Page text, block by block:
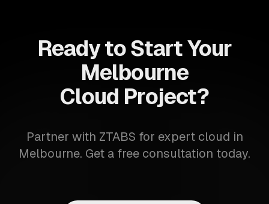
Ready to Start Your
Melbourne
Cloud Project?
Partner with ZTABS for expert cloud in
Melbourne. Get a free consultation today.